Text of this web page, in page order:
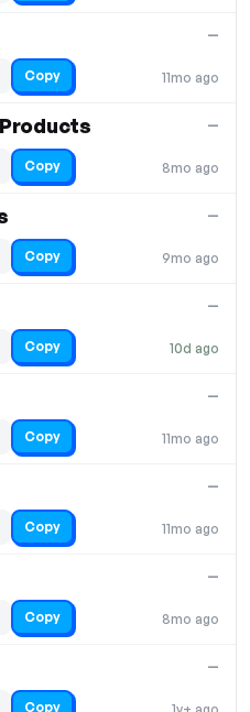
11mo ago
—
Copy
8mo ago
—
Copy
9mo ago
—
Copy
10d ago
—
Copy
11mo ago
—
Copy
11mo ago
—
Copy
8mo ago
—
Copy
—
Copy